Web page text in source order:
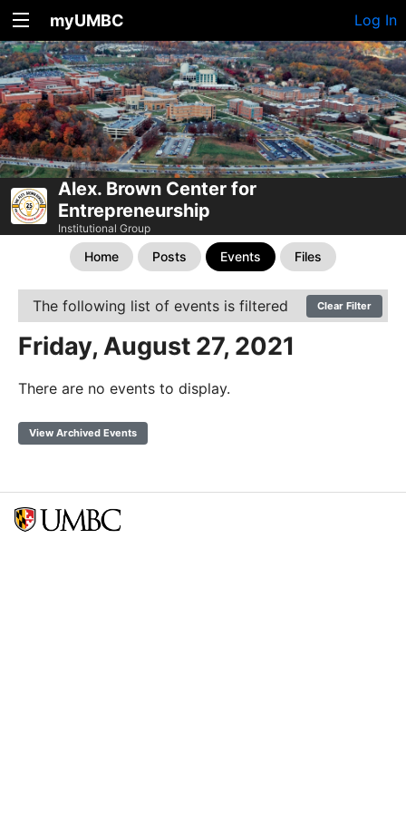
myUMBC Log In
Alex. Brown Center for
Entrepreneurship
Institutional Group
Home Posts Events Files
The following list of events is filtered Clear Filter
Friday, August 27, 2021
There are no events to display.
View Archived Events